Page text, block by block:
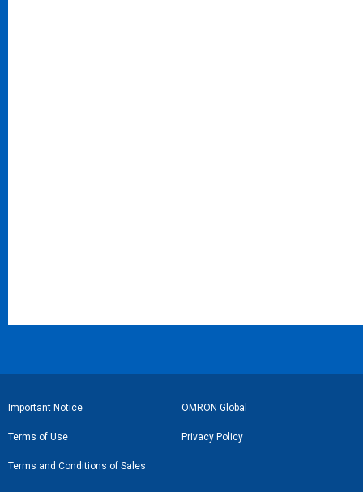
フ
ッ
タ
Important Notice OMRON Global
Terms of Use Privacy Policy
Terms and Conditions of Sales